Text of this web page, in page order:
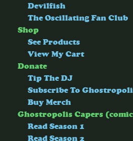
Devilfish
The Oscillating Fan Club
Shop
See Products
View My Cart
Donate
Tip The DJ
Subscribe To
Buy Merch
Ghostropolis Capers
Read Season 1
Read Season 2